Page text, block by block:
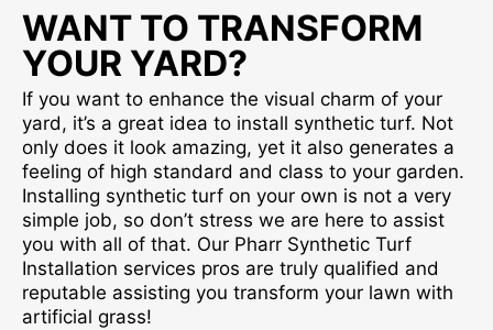
WANT TO TRANSFORM
YOUR YARD?
If you want to enhance the visual charm of your
yard, it’s a great idea to install synthetic turf. Not
only does it look amazing, yet it also generates a
feeling of high standard and class to your garden.
Installing synthetic turf on your own is not a very
simple job, so don’t stress we are here to assist
you with all of that. Our Pharr Synthetic Turf
Installation services pros are truly qualified and
reputable assisting you transform your lawn with
artificial grass!